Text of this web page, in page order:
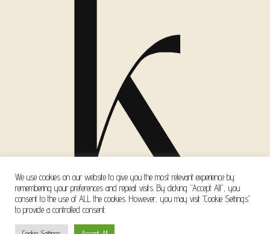
Copyright © 2026 Kanella Mavri Zachari Events
We use cookies on our website to give you the most relevant experience by
remembering your preferences and repeat visits. By clicking “Accept All”, you
consent to the use of ALL the cookies. However, you may visit "Cookie Settings"
to provide a controlled consent.